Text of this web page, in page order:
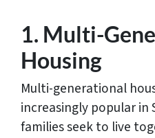
1. Multi-
Housing
Multi-generational
increasingly popular in
families seek to live